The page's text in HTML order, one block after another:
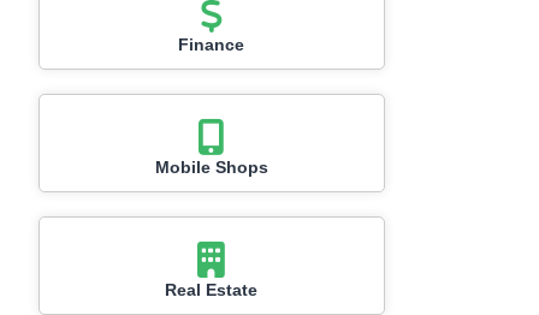
Finance
Mobile Shops
Real Estate